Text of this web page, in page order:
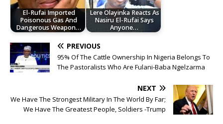
El-Rufai Imported
Poisonous Gas And
Dangerous Weapon…
Lere Olayinka Reacts As
Nasiru El-Rufai Says
Anyone…
PREVIOUS
95% Of The Cattle Ownership In Nigeria Belongs To
The Pastoralists Who Are Fulani-Baba Ngelzarma
NEXT
We Have The Strongest Military In The World By Far;
We Have The Greatest People, Soldiers -Trump